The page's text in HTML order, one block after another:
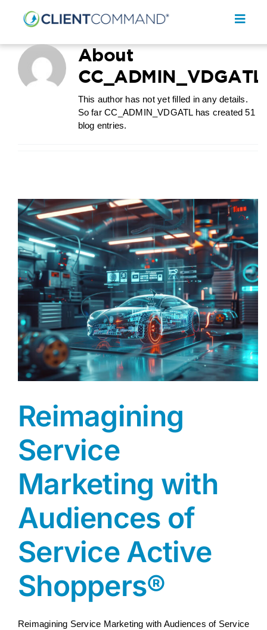
SOLUTIONS
CONTACT
REQUEST A DEMO
AGENT LOGIN>>
CUSTOMER LOGIN>>
SUPPORT:
About
CC_ADMIN_VDGATL
This author has not yet filled in any details.
So far CC_ADMIN_VDGATL has created 51
blog entries.
Reimagining
Service
Marketing with
Audiences of
Service Active
Shoppers®
Reimagining Service Marketing with Audiences of Service